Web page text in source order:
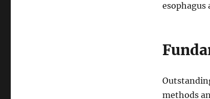
esophagus
methods